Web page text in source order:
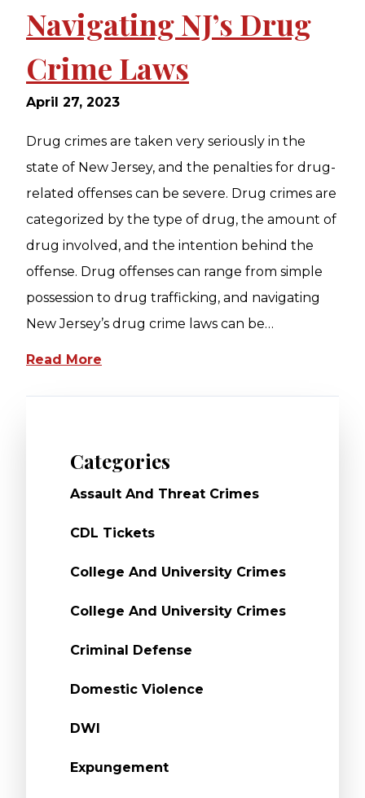
Categories
Assault And Threat Crimes
CDL Tickets
College And University Crimes
College And University Crimes
Criminal Defense
Domestic Violence
DWI
Expungement
Navigating NJ’s Drug
Crime Laws
April 27, 2023
Drug crimes are taken very seriously in the
state of New Jersey, and the penalties for drug-
related offenses can be severe. Drug crimes are
categorized by the type of drug, the amount of
drug involved, and the intention behind the
offense. Drug offenses can range from simple
possession to drug trafficking, and navigating
New Jersey’s drug crime laws can be…
Read More